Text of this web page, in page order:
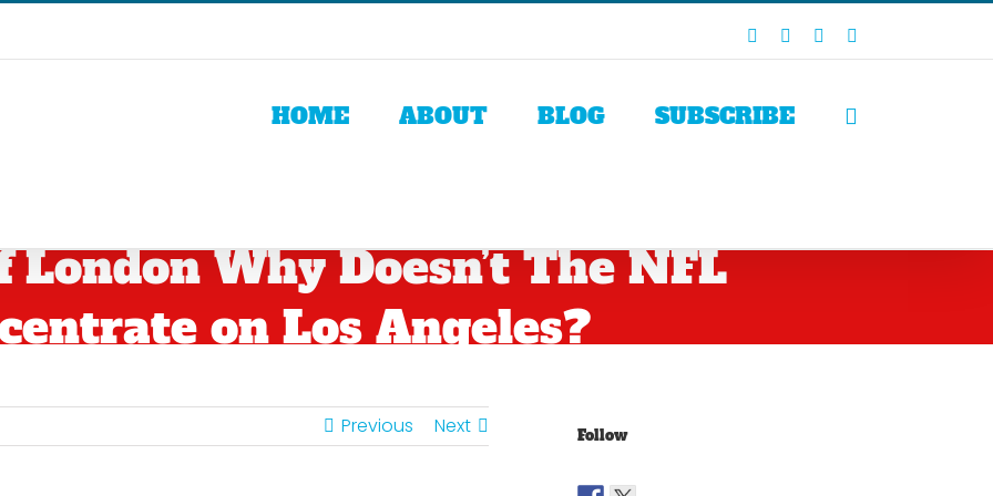
Facebook LinkedIn
HOME ABOUT BLOG SUBSCRIBE
London Why Doesn’t The NFL
on Los Angeles?
Previous Next Follow